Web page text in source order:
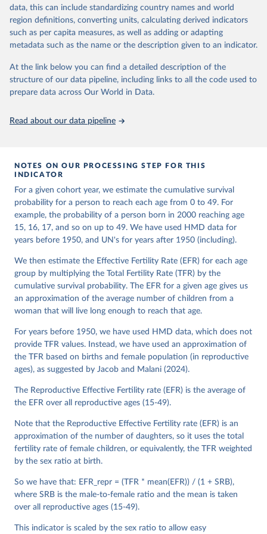
Retrieved from
https://www.nber.org/papers/w33175
Citation
prior to any processing or adaptation by Our World in Data.
data downloaded from this page, please use the suggested citation
given in Reuse This Work below.
Malani, A., & Jacob, A. (2024). A New Measure of
given in
Reuse This Work below.
United Nations, Department of Economic and Social
Affairs, Population Division (2024). World
Population Prospects 2024, Online Edition.
focused on transparency, reproducibility, and comparability, while
acknowledging limitations such as age misreporting and data
coverage issues.
Each country’s dataset is curated and quality-checked by dedicated
Retrieved on
Retrieved from
aFiles
prior to any processing or adaptation by Our World in Data.
data downloaded from this page, please use the suggested citation
given in Reuse This Work below.
HMD. Human Mortality Database. Max Planck Institute
for Demographic Research (Germany), University of
California, Berkeley (USA), and French Institute for
www.mortality.org.
Wilmoth, J. R., Andreev, K., Jdanov, D., Glei, D.
A., Riffe, T., Boe, C., Bubenheim, M., Philipov, D.,
Shkolnikov, V., Vachon, P., Winant, C., & Barbieri,
M. (2021). Methods protocol for the human mortality
database (v6). Available online (needs log in to
data, this can include standardizing country names and world
region definitions, converting units, calculating derived indicators
such as per capita measures, as well as adding or adapting
metadata such as the name or the description given to an indicator.
At the link below you can find a detailed description of the
structure of our data pipeline, including links to all the code used to
prepare data across Our World in Data.
Read about our data pipeline
NOTES ON OUR PROCESSING STEP FOR THIS
INDICATOR
For a given cohort year, we estimate the cumulative survival
probability for a person to reach each age from 0 to 49. For
example, the probability of a person born in 2000 reaching age
15, 16, 17, and so on up to 49. We have used HMD data for
years before 1950, and UN's for years after 1950 (including).
We then estimate the Effective Fertility Rate (EFR) for each age
group by multiplying the Total Fertility Rate (TFR) by the
cumulative survival probability. The EFR for a given age gives us
an approximation of the average number of children from a
woman that will live long enough to reach that age.
For years before 1950, we have used HMD data, which does not
provide TFR values. Instead, we have used an approximation of
the TFR based on births and female population (in reproductive
ages), as suggested by Jacob and Malani (2024).
The Reproductive Effective Fertility rate (EFR) is the average of
the EFR over all reproductive ages (15-49).
Note that the Reproductive Effective Fertility rate (EFR) is an
approximation of the number of daughters, so it uses the total
fertility rate of female children, or equivalently, the TFR weighted
by the sex ratio at birth.
So we have that: EFR_repr = (TFR * mean(EFR)) / (1 + SRB),
where SRB is the male-to-female ratio and the mean is taken
over all reproductive ages (15-49).
This indicator is scaled by the sex ratio to allow easy